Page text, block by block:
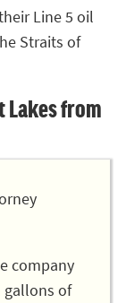
Line 5 oil
Straits of
Lakes from
company
gallons of